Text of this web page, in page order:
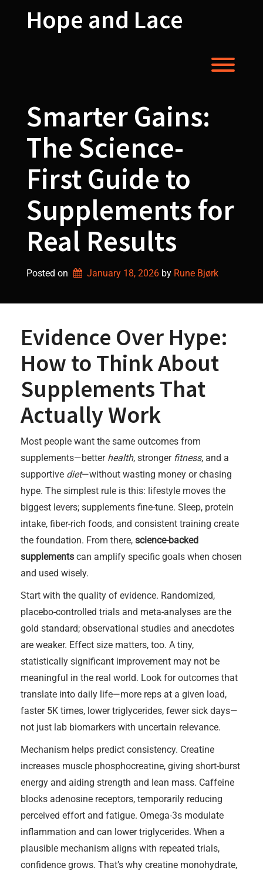
Hope and Lace
Smarter Gains:
The Science-
First Guide to
Supplements for
Real Results
Posted on January 18, 2026 by Rune Bjørk
Evidence Over Hype:
How to Think About
Supplements That
Actually Work
Most people want the same outcomes from
supplements—better health, stronger fitness, and a
supportive diet—without wasting money or chasing
hype. The simplest rule is this: lifestyle moves the
biggest levers; supplements fine-tune. Sleep, protein
intake, fiber-rich foods, and consistent training create
the foundation. From there, science-backed
supplements can amplify specific goals when chosen
and used wisely.
Start with the quality of evidence. Randomized,
placebo-controlled trials and meta-analyses are the
gold standard; observational studies and anecdotes
are weaker. Effect size matters, too. A tiny,
statistically significant improvement may not be
meaningful in the real world. Look for outcomes that
translate into daily life—more reps at a given load,
faster 5K times, lower triglycerides, fewer sick days—
not just lab biomarkers with uncertain relevance.
Mechanism helps predict consistency. Creatine
increases muscle phosphocreatine, giving short-burst
energy and aiding strength and lean mass. Caffeine
blocks adenosine receptors, temporarily reducing
perceived effort and fatigue. Omega-3s modulate
inflammation and can lower triglycerides. When a
plausible mechanism aligns with repeated trials,
confidence grows. That’s why creatine monohydrate,